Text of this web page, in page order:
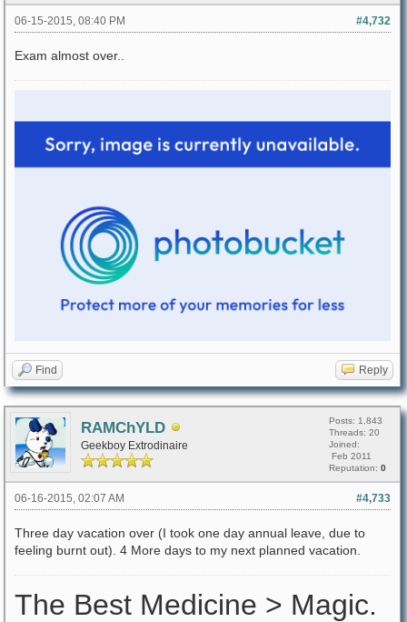
#4,732
06-15-2015, 08:40 PM
Exam almost over..
Find Reply
RAMChYLD
Geekboy Extrodinaire
Posts: 1,843
Threads: 20
Joined:
Feb 2011
Reputation: 0
#4,733
06-16-2015, 02:07 AM
Three day vacation over (I took one day annual leave, due to
feeling burnt out). 4 More days to my next planned vacation.
The Best Medicine > Magic.